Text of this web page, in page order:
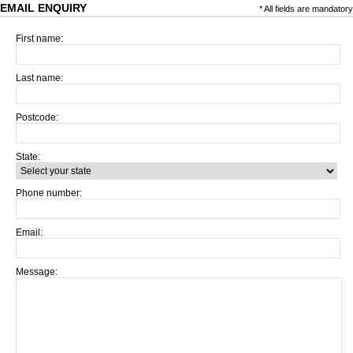
* All fields are mandatory
EMAIL ENQUIRY
First name:
Last name:
Postcode:
State:
Phone number:
Email:
Message: